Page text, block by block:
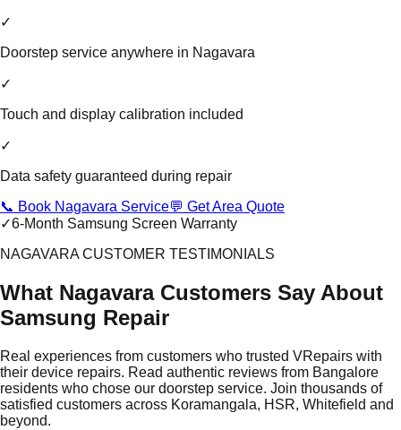
✓
Doorstep service anywhere in Nagavara
✓
Touch and display calibration included
✓
Data safety guaranteed during repair
📞 Book Nagavara Service💬 Get Area Quote
✓6-Month Samsung Screen Warranty
NAGAVARA CUSTOMER TESTIMONIALS
What Nagavara Customers Say About
Samsung Repair
Real experiences from customers who trusted VRepairs with
their device repairs. Read authentic reviews from Bangalore
residents who chose our doorstep service. Join thousands of
satisfied customers across Koramangala, HSR, Whitefield and
beyond.